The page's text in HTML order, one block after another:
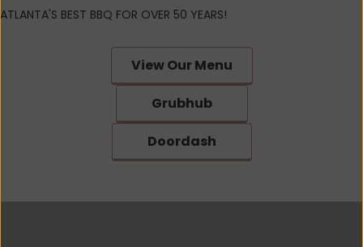
ATLANTA'S BEST BBQ FOR OVER 50 YEARS!
View Our Menu
Grubhub
Doordash